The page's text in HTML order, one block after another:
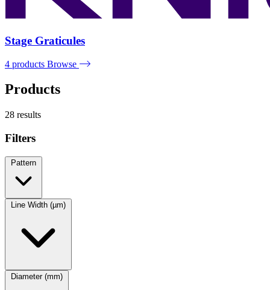
Stage Graticules
4 products Browse
Products
28 results
Filters
Pattern
Line Width (µm)
Diameter (mm)